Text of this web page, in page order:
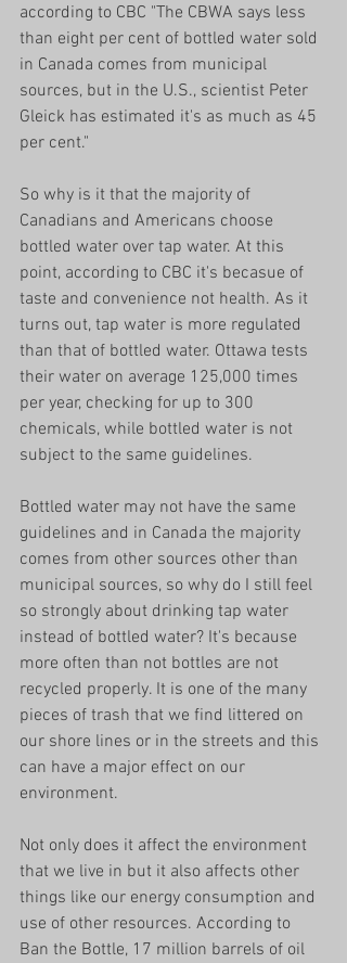
according to CBC "The CBWA says less
than eight per cent of bottled water sold
in Canada comes from municipal
sources, but in the U.S., scientist Peter
Gleick has estimated it's as much as 45
per cent."
So why is it that the majority of
Canadians and Americans choose
bottled water over tap water. At this
point, according to CBC it's becasue of
taste and convenience not health. As it
turns out, tap water is more regulated
than that of bottled water. Ottawa tests
their water on average 125,000 times
per year, checking for up to 300
chemicals, while bottled water is not
subject to the same guidelines.
Bottled water may not have the same
guidelines and in Canada the majority
comes from other sources other than
municipal sources, so why do I still feel
so strongly about drinking tap water
instead of bottled water? It's because
more often than not bottles are not
recycled properly. It is one of the many
pieces of trash that we find littered on
our shore lines or in the streets and this
can have a major effect on our
environment.
Not only does it affect the environment
that we live in but it also affects other
things like our energy consumption and
use of other resources. According to
Ban the Bottle, 17 million barrels of oil